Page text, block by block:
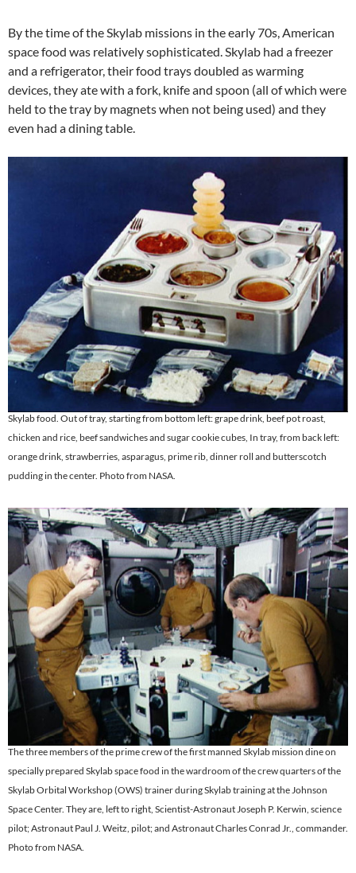
By the time of the Skylab missions in the early 70s, American
space food was relatively sophisticated. Skylab had a freezer
and a refrigerator, their food trays doubled as warming
devices, they ate with a fork, knife and spoon (all of which were
held to the tray by magnets when not being used) and they
even had a dining table.
Skylab food. Out of tray, starting from bottom left: grape drink, beef pot roast,
chicken and rice, beef sandwiches and sugar cookie cubes, In tray, from back left:
orange drink, strawberries, asparagus, prime rib, dinner roll and butterscotch
pudding in the center. Photo from NASA.
The three members of the prime crew of the first manned Skylab mission dine on
specially prepared Skylab space food in the wardroom of the crew quarters of the
Skylab Orbital Workshop (OWS) trainer during Skylab training at the Johnson
Space Center. They are, left to right, Scientist-Astronaut Joseph P. Kerwin, science
pilot; Astronaut Paul J. Weitz, pilot; and Astronaut Charles Conrad Jr., commander.
Photo from NASA.